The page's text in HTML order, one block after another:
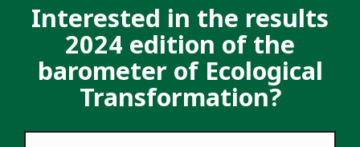
Interested in the results
2024 edition of the
barometer of Ecological
Transformation?